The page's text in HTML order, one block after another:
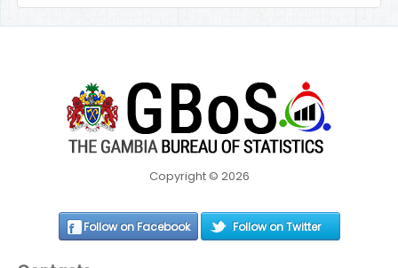
Copyright © 2026
Follow on Facebook Follow on Twitter